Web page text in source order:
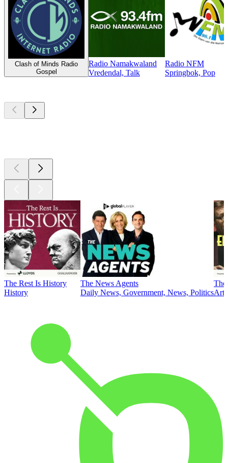
Clash of Minds Radio
Gospel
Radio Namakwaland
Vredendal, Talk
Radio NFM
Springbok, Pop
The Rest Is History
History
The News Agents
Daily News, Government, News, Politics
The